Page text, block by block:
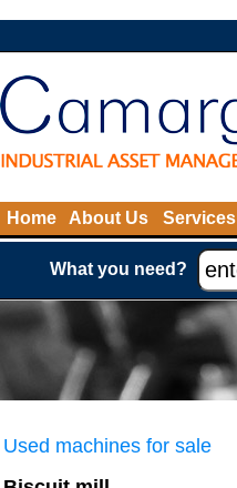
Home About Us Services
What you need?
Used machines for sale